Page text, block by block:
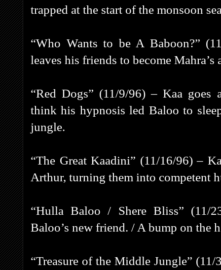
trapped at the start of the monsoon
“Who Wants to be A Baboon?”
leaves his friends to become Mahra’s
“Red Dogs” (11/9/96) – Kaa
think his hypnosis led Baloo to
jungle.
“The Great Kaadini” (11/16/96) –
Arthur, turning them into competent
“Hulla Baloo / Shere Bliss” (11/
Baloo’s new friend. / A bump on the
“Treasure of the Middle Jungle”